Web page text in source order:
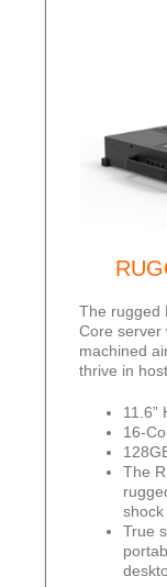
The rugged
Core server
machined
thrive in
11.6”
16-
The
shock
True